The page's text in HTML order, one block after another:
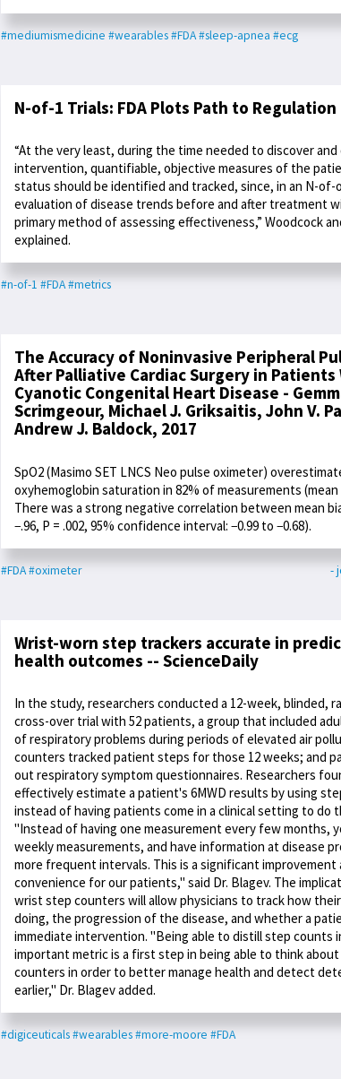
#mediumismedicine #wearables#FDA#sleep-apnea #ecg
N-of-1 Trials: FDA Plots Path to Regulation
“At the very least, during the time needed to discover and
intervention, quantifiable, objective measures of the
status should be identified and tracked, since, in an N-of-
evaluation of disease trends before and after treatment
primary method of assessing effectiveness,” Woodcock
explained.
#n-of-1 #FDA#metrics
The Accuracy of Noninvasive Peripheral
After Palliative Cardiac Surgery in Patients
Cyanotic Congenital Heart Disease -
Scrimgeour, Michael J. Griksaitis, John V.
Andrew J. Baldock, 2017
SpO2 (Masimo SET LNCS Neo pulse oximeter)
oxyhemoglobin saturation in 82% of measurements (mean
There was a strong negative correlation between mean
−.96, P = .002, 95% confidence interval: −0.99 to −0.68).
#FDA#oximeter -
Wrist-worn step trackers accurate in
health outcomes -- ScienceDaily
In the study, researchers conducted a 12-week, blinded,
cross-over trial with 52 patients, a group that included
of respiratory problems during periods of elevated air
counters tracked patient steps for those 12 weeks; and
out respiratory symptom questionnaires. Researchers
effectively estimate a patient's 6MWD results by using
instead of having patients come in a clinical setting to do
"Instead of having one measurement every few months,
weekly measurements, and have information at disease
more frequent intervals. This is a significant improvement
convenience for our patients," said Dr. Blagev. The
wrist step counters will allow physicians to track how
doing, the progression of the disease, and whether a
immediate intervention. "Being able to distill step counts
important metric is a first step in being able to think
counters in order to better manage health and detect
earlier," Dr. Blagev added.
#digiceuticals#wearables#more-moore #FDA